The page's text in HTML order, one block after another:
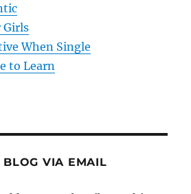
Girls
When Single
to Learn
BLOG VIA EMAIL